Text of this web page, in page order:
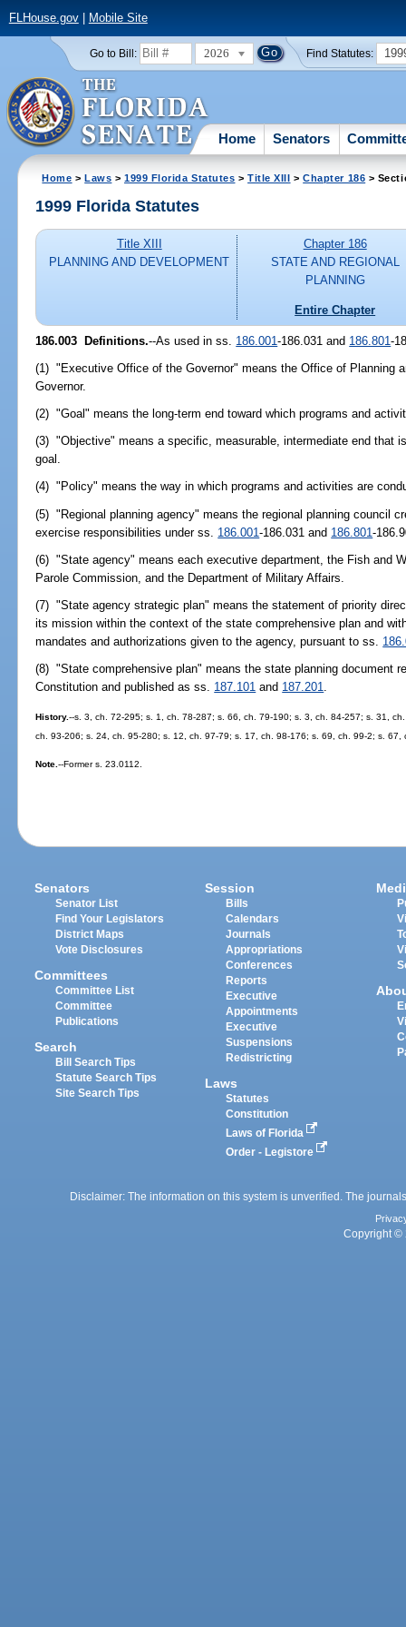
FLHouse.gov| Mobile Site
Go to Bill: 2026 Find Statutes:
Home Senators
Home >Laws >1999 Florida Statutes >Title XIII >Chapter 186 >
1999 Florida Statutes
Title XIII
PLANNING AND DEVELOPMENT
Chapter 186
STATE AND REGIONAL
PLANNING
Entire Chapter
186.003 Definitions.--As used in ss. 186.001-186.031 and 186.801-
(1) "Executive Office of the Governor" means the Office of Planning
Governor.
(2) "Goal" means the long-term end toward which programs and
(3) "Objective" means a specific, measurable, intermediate end that
goal.
(4) "Policy" means the way in which programs and activities are
(5) "Regional planning agency" means the regional planning council
exercise responsibilities under ss. 186.001-186.031 and 186.801-
(6) "State agency" means each executive department, the Fish and
Parole Commission, and the Department of Military Affairs.
(7) "State agency strategic plan" means the statement of priority
its mission within the context of the state comprehensive plan and
mandates and authorizations given to the agency, pursuant to ss.
(8) "State comprehensive plan" means the state planning document
Constitution and published as ss. 187.101 and 187.201.
History.--s. 3, ch. 72-295; s. 1, ch. 78-287; s. 66, ch. 79-190; s. 3, ch. 84-257; s. 31,
ch. 93-206; s. 24, ch. 95-280; s. 12, ch. 97-79; s. 17, ch. 98-176; s. 69, ch. 99-2; s. 67,
Note.--Former s. 23.0112.
Senators
Senator List
Find Your Legislators
District Maps
Vote Disclosures
Committees
Committee List
Committee
Publications
Search
Bill Search Tips
Statute Search Tips
Site Search Tips
Session
Bills
Calendars
Journals
Appropriations
Conferences
Reports
Executive
Appointments
Executive
Suspensions
Redistricting
Laws
Statutes
Constitution
Laws of Florida
Order - Legistore
Disclaimer: The information on this system is unverified. The
Copyright ©